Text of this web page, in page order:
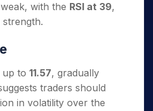
with the RSI at 39,
strength.
up to 11.57, gradually
traders should
in volatility over the